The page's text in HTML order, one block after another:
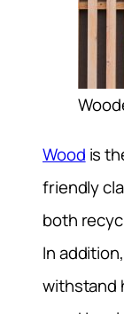
Wood is
friendly
both
In
withstand